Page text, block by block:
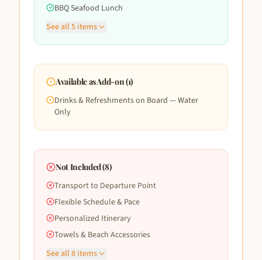
BBQ Seafood Lunch
See all5 items
Available as Add-on (1)
Drinks & Refreshments on Board — Water
Only
Not Included (8)
Transport to Departure Point
Flexible Schedule & Pace
Personalized Itinerary
Towels & Beach Accessories
See all8 items